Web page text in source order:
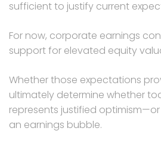
sufficient to justify current
For now, corporate earnings
support for elevated equity
Whether those expectations
ultimately determine whether
represents justified
an earnings bubble.